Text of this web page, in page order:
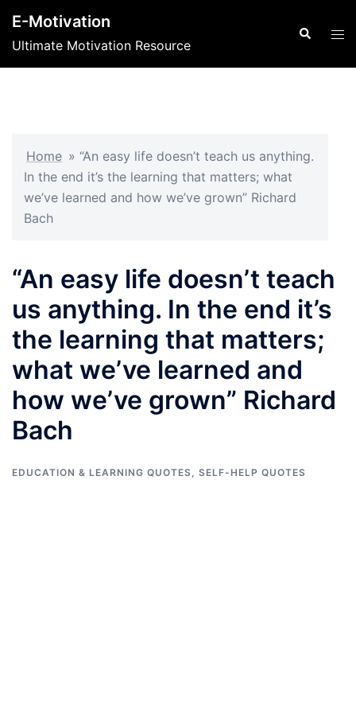
content
E-Motivation
Ultimate Motivation Resource
Search
Home » “An easy life doesn’t teach us anything.
In the end it’s the learning that matters; what
we’ve learned and how we’ve grown” Richard
Bach
“An easy life doesn’t teach
us anything. In the end it’s
the learning that matters;
what we’ve learned and
how we’ve grown” Richard
Bach
EDUCATION & LEARNING QUOTES, SELF-HELP QUOTES